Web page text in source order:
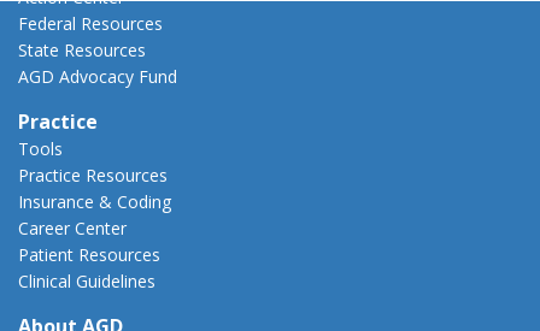
Federal Resources
State Resources
AGD Advocacy Fund
Practice
Tools
Practice Resources
Insurance & Coding
Career Center
Patient Resources
Clinical Guidelines